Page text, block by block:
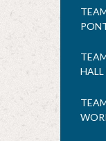
HALL